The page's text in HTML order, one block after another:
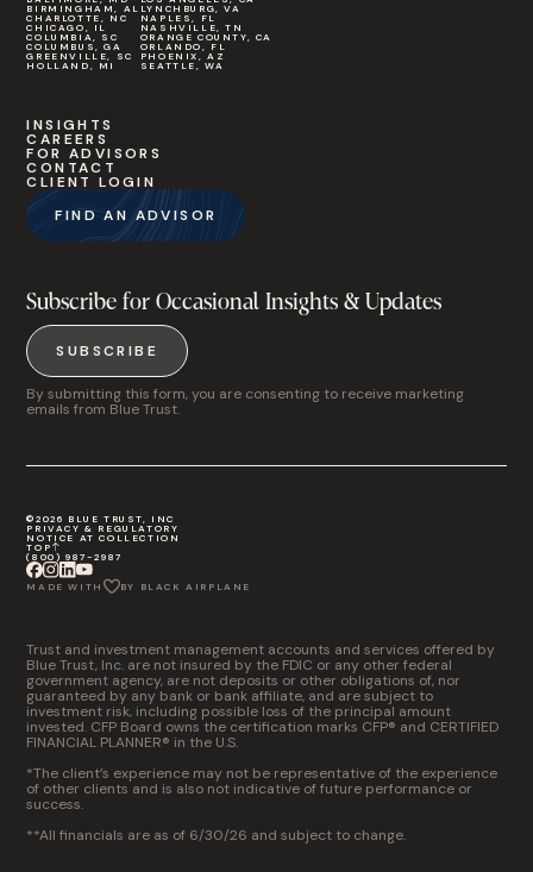
BIRMINGHAM, AL
CHARLOTTE, NC
CHICAGO, IL
COLUMBIA, SC
COLUMBUS, GA
GREENVILLE, SC
HOLLAND, MI
LYNCHBURG, VA
NAPLES, FL
NASHVILLE, TN
ORANGE COUNTY, CA
ORLANDO, FL
PHOENIX, AZ
SEATTLE, WA
INSIGHTS
CAREERS
FOR ADVISORS
CONTACT
CLIENT LOGIN
FIND AN ADVISOR
Subscribe for Occasional Insights & Updates
SUBSCRIBE
By submitting this form, you are consenting to receive marketing
emails from Blue Trust.
©2026 BLUE TRUST, INC
PRIVACY & REGULATORY
NOTICE AT COLLECTION
TOP
(800) 987-2987
MADE WITH BY BLACK AIRPLANE
Trust and investment management accounts and services offered by
Blue Trust, Inc. are not insured by the FDIC or any other federal
government agency, are not deposits or other obligations of, nor
guaranteed by any bank or bank affiliate, and are subject to
investment risk, including possible loss of the principal amount
invested. CFP Board owns the certification marks CFP® and CERTIFIED
FINANCIAL PLANNER® in the U.S.
*The client’s experience may not be representative of the experience
of other clients and is also not indicative of future performance or
success.
**All financials are as of 6/30/26 and subject to change.